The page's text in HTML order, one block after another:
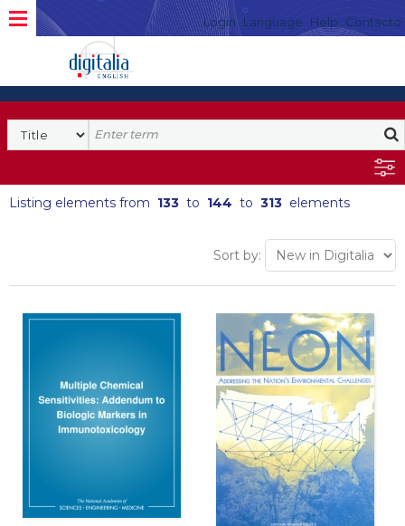
Login Language Help Contacto
Listing elements from 133 to 144 to 313 elements
Sort by: